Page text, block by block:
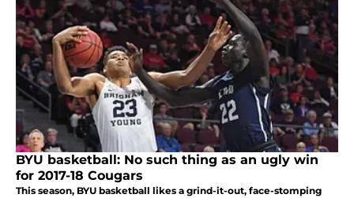
BYU basketball: No such thing as an ugly win
for 2017-18 Cougars
This season, BYU basketball likes a grind-it-out, face-stomping